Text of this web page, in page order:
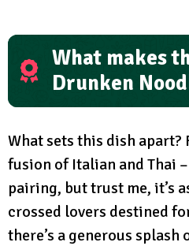
What makes
Drunken
What sets this dish apart?
fusion of Italian and Thai
pairing, but trust me, it’s
crossed lovers destined
there’s a generous